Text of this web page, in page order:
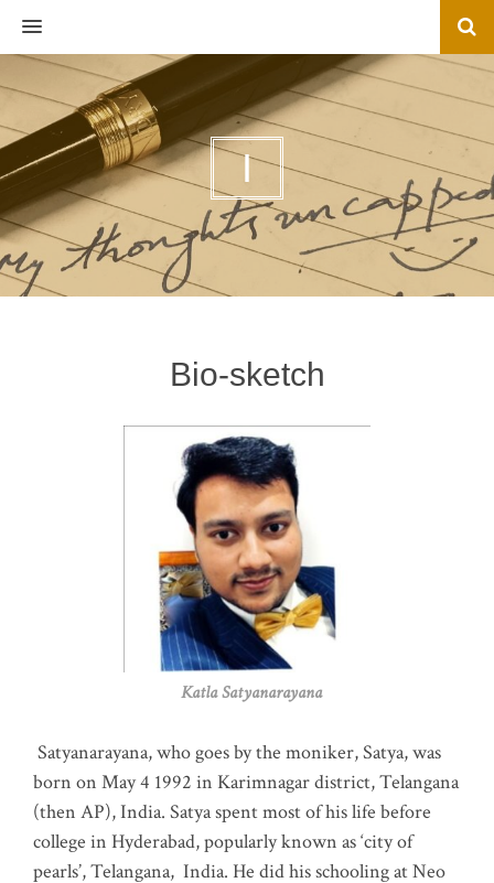
MENU
I
Bio-sketch
Katla Satyanarayana
Satyanarayana, who goes by the moniker, Satya, was
born on May 4 1992 in Karimnagar district, Telangana
(then AP), India. Satya spent most of his life before
college in Hyderabad, popularly known as ‘city of
pearls’, Telangana, India. He did his schooling at Neo